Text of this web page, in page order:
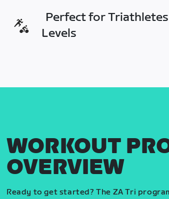
Perfect for
Levels
WORKOUT
OVERVIEW
Ready to get started? The ZA Tri